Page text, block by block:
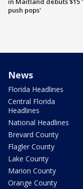
push pops'
News
Florida Headlines
Central Florida
Headlines
National Headlines
Brevard County
Flagler County
Lake County
Marion County
Orange County